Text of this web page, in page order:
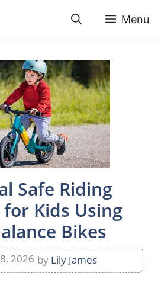
Menu
Safe Riding
Kids Using
Bikes
2026 by Lily James